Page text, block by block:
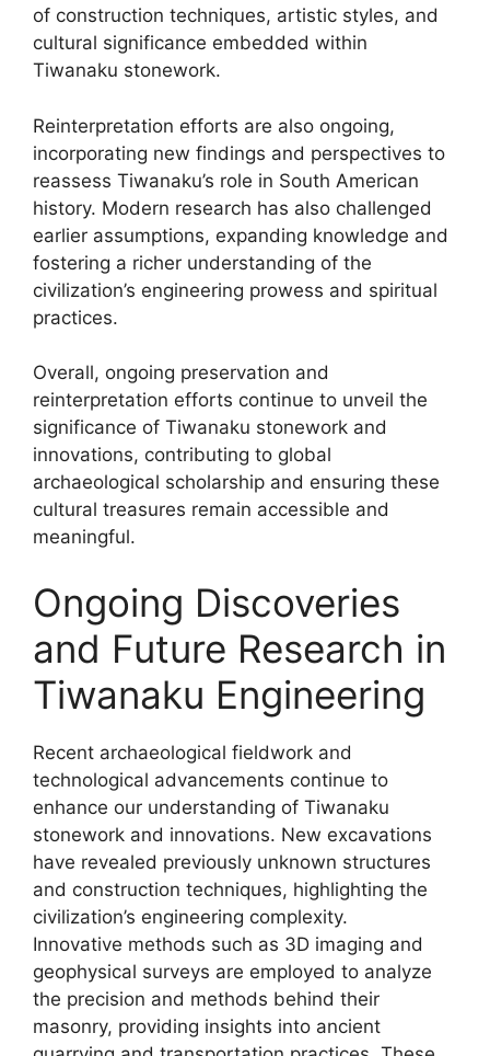
of construction techniques, artistic styles, and
cultural significance embedded within
Tiwanaku stonework.
Reinterpretation efforts are also ongoing,
incorporating new findings and perspectives to
reassess Tiwanaku’s role in South American
history. Modern research has also challenged
earlier assumptions, expanding knowledge and
fostering a richer understanding of the
civilization’s engineering prowess and spiritual
practices.
Overall, ongoing preservation and
reinterpretation efforts continue to unveil the
significance of Tiwanaku stonework and
innovations, contributing to global
archaeological scholarship and ensuring these
cultural treasures remain accessible and
meaningful.
Ongoing Discoveries
and Future Research in
Tiwanaku Engineering
Recent archaeological fieldwork and
technological advancements continue to
enhance our understanding of Tiwanaku
stonework and innovations. New excavations
have revealed previously unknown structures
and construction techniques, highlighting the
civilization’s engineering complexity.
Innovative methods such as 3D imaging and
geophysical surveys are employed to analyze
the precision and methods behind their
masonry, providing insights into ancient